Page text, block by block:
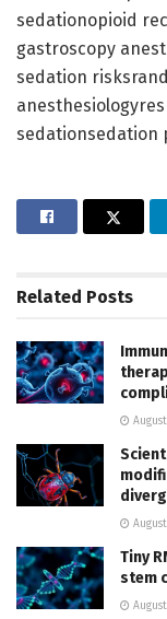
sedationopioid
gastroscopy
sedation
sedationsedation
Related Posts
Tiny
stem